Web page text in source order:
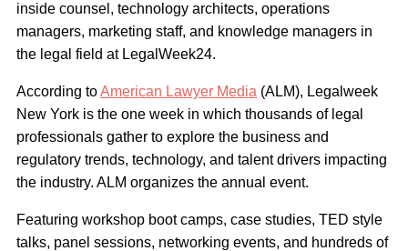
inside counsel, technology architects, operations
managers, marketing staff, and knowledge managers in
the legal field at LegalWeek24.
According toAmerican Lawyer Media (ALM), Legalweek
New York is the one week in which thousands of legal
professionals gather to explore the business and
regulatory trends, technology, and talent drivers impacting
the industry. ALM organizes the annual event.
Featuring workshop boot camps, case studies, TED style
talks, panel sessions, networking events, and hundreds of